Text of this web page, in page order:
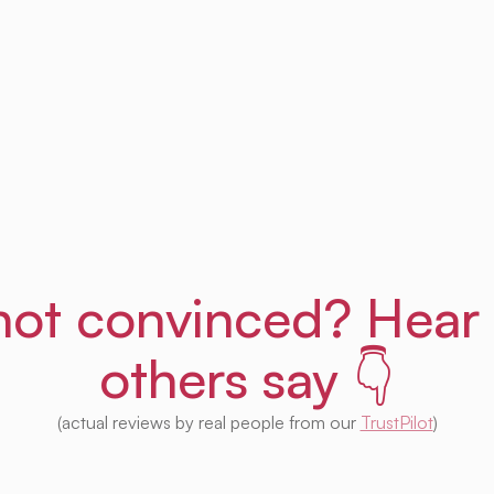
convinced?
others say 👇
(actual reviews by real people from our TrustPilot)